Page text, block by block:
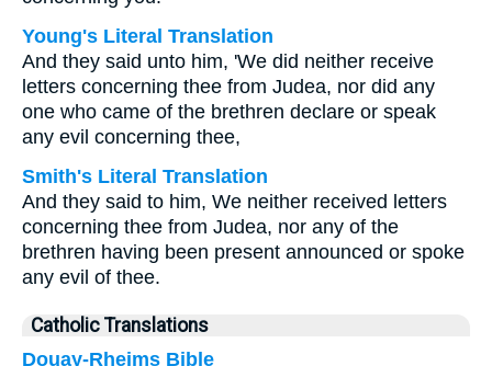
Young's Literal Translation
And they said unto him, 'We did neither receive
letters concerning thee from Judea, nor did any
one who came of the brethren declare or speak
any evil concerning thee,
Smith's Literal Translation
And they said to him, We neither received letters
concerning thee from Judea, nor any of the
brethren having been present announced or spoke
any evil of thee.
Catholic Translations
Douay-Rheims Bible